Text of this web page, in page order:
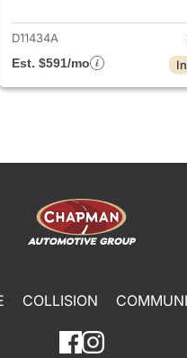
D11434A
Est. $591/mo
COLLISION